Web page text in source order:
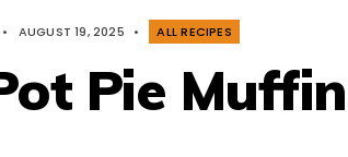
• AUGUST 19, 2025 • ALL RECIPES
Pie